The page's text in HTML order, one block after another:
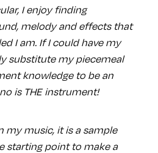
I enjoy finding
melody and effects that
I am. If I could have my
substitute my piecemeal
knowledge to be an
is THE instrument!
my music, it is a sample
starting point to make a